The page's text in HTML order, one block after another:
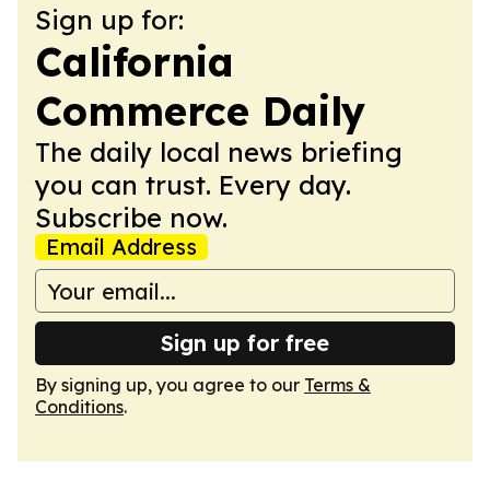
Sign up for:
California
Commerce Daily
The daily local news briefing
you can trust. Every day.
Subscribe now.
Email Address
Sign up for free
By signing up, you agree to our Terms &
Conditions.